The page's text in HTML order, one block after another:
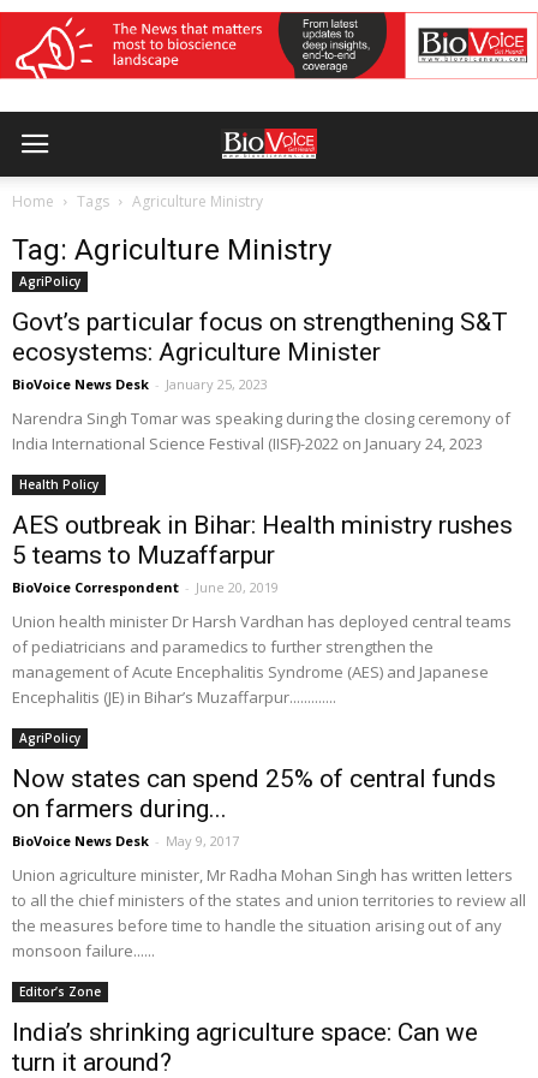
Home Tags Agriculture Ministry
Tag: Agriculture Ministry
AgriPolicy
Govt’s particular focus on strengthening S&T
ecosystems: Agriculture Minister
BioVoice News Desk - January 25, 2023
Narendra Singh Tomar was speaking during the closing ceremony of
India International Science Festival (IISF)-2022 on January 24, 2023
Health Policy
AES outbreak in Bihar: Health ministry rushes
5 teams to Muzaffarpur
BioVoice Correspondent - June 20, 2019
Union health minister Dr Harsh Vardhan has deployed central teams
of pediatricians and paramedics to further strengthen the
management of Acute Encephalitis Syndrome (AES) and Japanese
Encephalitis (JE) in Bihar’s Muzaffarpur.............
AgriPolicy
Now states can spend 25% of central funds
on farmers during...
BioVoice News Desk - May 9, 2017
Union agriculture minister, Mr Radha Mohan Singh has written letters
to all the chief ministers of the states and union territories to review all
the measures before time to handle the situation arising out of any
monsoon failure......
Editor’s Zone
India’s shrinking agriculture space: Can we
turn it around?